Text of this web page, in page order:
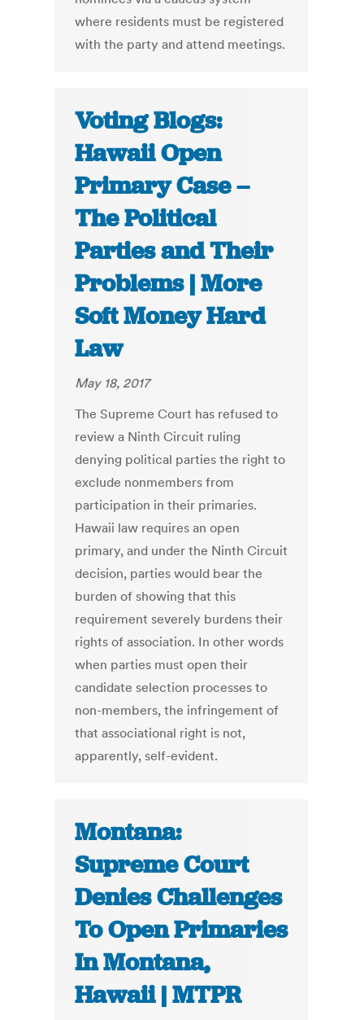
where residents must be registered
with the party and attend meetings.
Voting Blogs:
Hawaii Open
Primary Case –
The Political
Parties and Their
Problems | More
Soft Money Hard
Law
May 18, 2017
The Supreme Court has refused to
review a Ninth Circuit ruling
denying political parties the right to
exclude nonmembers from
participation in their primaries.
Hawaii law requires an open
primary, and under the Ninth Circuit
decision, parties would bear the
burden of showing that this
requirement severely burdens their
rights of association. In other words
when parties must open their
candidate selection processes to
non-members, the infringement of
that associational right is not,
apparently, self-evident.
Montana:
Supreme Court
Denies Challenges
To Open Primaries
In Montana,
Hawaii | MTPR